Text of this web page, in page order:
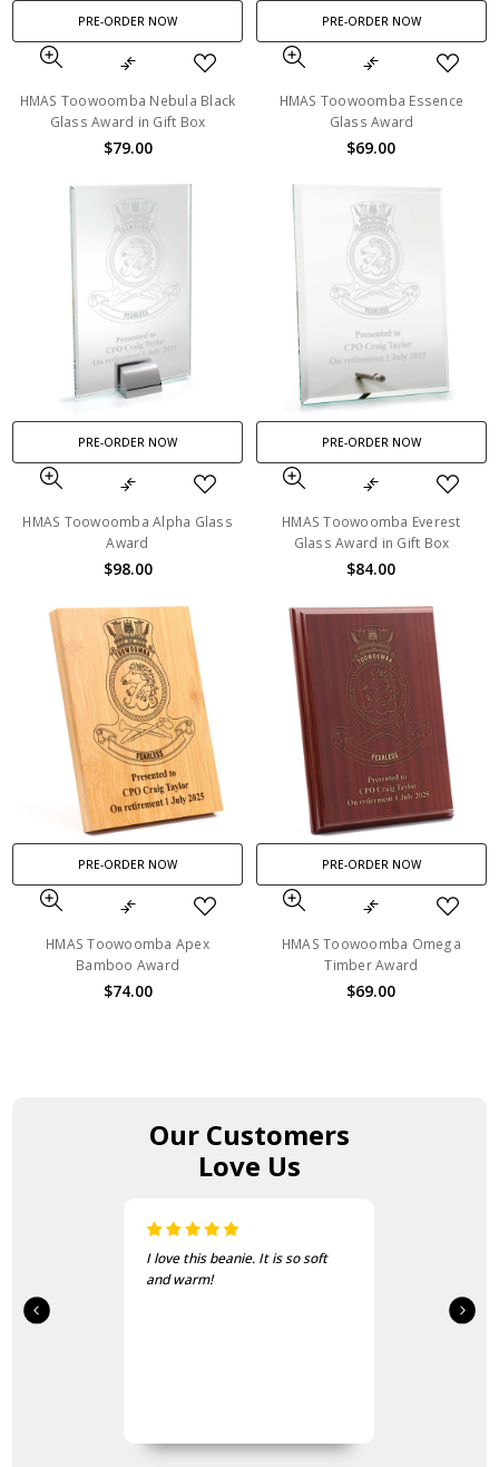
PRE-ORDER NOW
HMAS Toowoomba Nebula Black
Glass Award in Gift Box
$79.00
PRE-ORDER NOW
HMAS Toowoomba Essence
Glass Award
$69.00
PRE-ORDER NOW
HMAS Toowoomba Alpha Glass
Award
$98.00
PRE-ORDER NOW
HMAS Toowoomba Everest
Glass Award in Gift Box
$84.00
PRE-ORDER NOW
HMAS Toowoomba Apex
Bamboo Award
$74.00
PRE-ORDER NOW
HMAS Toowoomba Omega
Timber Award
$69.00
Our Customers
Love Us
I love this beanie. It is so soft
and warm!